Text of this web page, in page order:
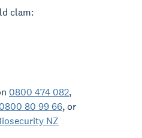
clam:
0800 474 082,
80 99 66, or
NZ